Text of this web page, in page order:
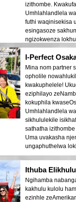
izithombe.
Umhlahlandlela
futhi waqinisekisa
esingasoze
ngizokwenza
I-Perfect
Mina nom partner
opholile
kwakuphelele!
eziphilayo
kokuphila
Umhlahlandlela
sikhululekile
sathatha
Uma uvakasha
ungaphuthelwa
Ithuba
Ngihamba
kakhulu kulolu
ezinhle